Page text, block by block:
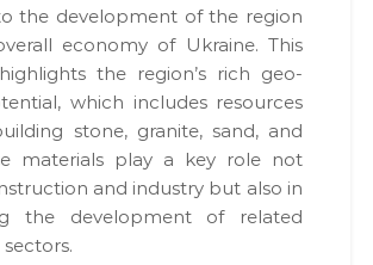
the devel­op­ment of the region
econ­o­my of Ukraine. This
the region’s rich geo­
which includes resources
stone, gran­ite, sand, and
mate­ri­als play a key role not
and indus­try but also in
the devel­op­ment of relat­ed